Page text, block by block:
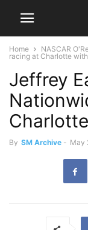
Home NASCAR
racing at Charlotte with
Jeffrey
By SM Archive - May